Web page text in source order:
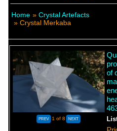
Home » Crystal Artefacts
» Crystal Merkaba
1 of 8
of